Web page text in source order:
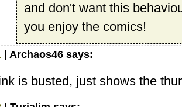
and don't want this
you enjoy the comics!
| Archaos46 says:
is busted, just shows the